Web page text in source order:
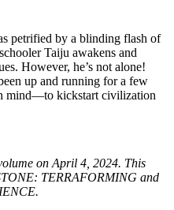
petrified by a blinding flash of
Taiju awakens and
However, he’s not alone!
up and running for a few
mind—to kickstart civilization
on April 4, 2024. This
TERRAFORMING and